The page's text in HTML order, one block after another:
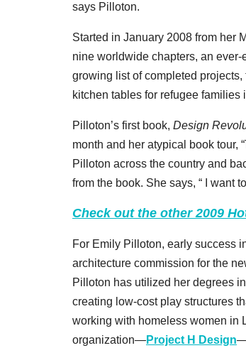
says Pilloton.
Started in January 2008 from her
nine worldwide chapters, an
growing list of completed
kitchen tables for refugee families
Pilloton’s first book, Design
month and her atypical book tour,
Pilloton across the country and
from the book. She says, “ I want
Check out the other 2009
For Emily Pilloton, early success
architecture commission for the
Pilloton has utilized her degrees
creating low-cost play structures
working with homeless women in
organization—Project H Design